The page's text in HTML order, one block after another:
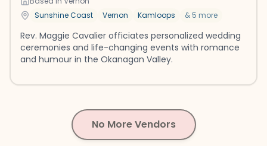
Sunshine Coast
Vernon Kamloops &5 more
Rev. Maggie Cavalier officiates personalized wedding
ceremonies and life-changing events with romance
and humour in the Okanagan Valley.
No More Vendors